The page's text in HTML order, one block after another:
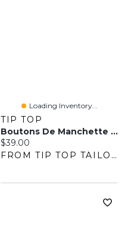
Loading Inventory...
TIP TOP
Boutons De Manchette De Garçon D'honneur
Current price:
$39.00
FROM TIP TOP TAILORS